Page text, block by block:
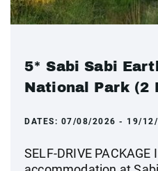
5* Sabi Sabi
National Park (2
DATES: 07/08/2026 - 19/
SELF-DRIVE